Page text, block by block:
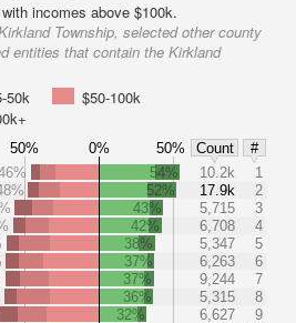
incomes above $100k.
Township, selected other county
entities that contain the Kirkland
50k
$50-100k
50% 0% 50% Count
#
54% 10.2k
1
52% 17.9k
2
43% 5,715
3
42% 6,708
4
38% 5,347
5
37% 6,263
6
37% 9,244
7
36% 5,315
8
32% 6,627
9